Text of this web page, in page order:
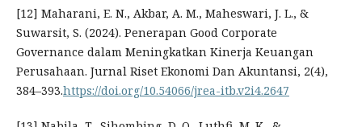
[12] Maharani, E. N., Akbar, A. M., Maheswari, J. L., &
Suwarsit, S. (2024). Penerapan Good Corporate
Governance dalam Meningkatkan Kinerja Keuangan
Perusahaan. Jurnal Riset Ekonomi Dan Akuntansi, 2(4),
384–393.https://doi.org/10.54066/jrea-itb.v2i4.2647